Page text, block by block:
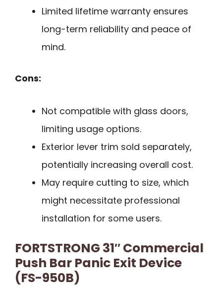
Limited lifetime warranty ensures
long-term reliability and peace of
mind.
Cons:
Not compatible with glass doors,
limiting usage options.
Exterior lever trim sold separately,
potentially increasing overall cost.
May require cutting to size, which
might necessitate professional
installation for some users.
FORTSTRONG 31″ Commercial
Push Bar Panic Exit Device
(FS-950B)